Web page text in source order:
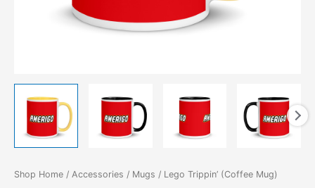
Shop Home / Accessories / Mugs / Lego Trippin’ (Coffee Mug)